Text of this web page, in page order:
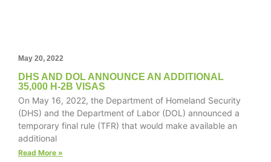
May 20, 2022
DHS AND DOL ANNOUNCE AN ADDITIONAL
35,000 H-2B VISAS
On May 16, 2022, the Department of Homeland Security
(DHS) and the Department of Labor (DOL) announced a
temporary final rule (TFR) that would make available an
additional
Read More »
to function.
Statistics
In order for
us to
improve the
website's
functionality